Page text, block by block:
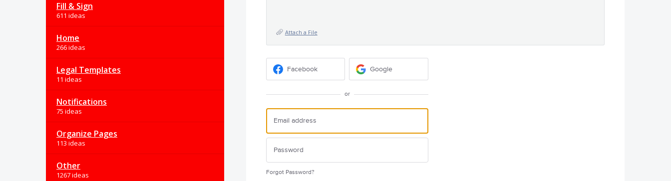
Fill & Sign
611 ideas
Home
266 ideas
Legal Templates
11 ideas
Notifications
75 ideas
Organize Pages
113 ideas
Other
1267 ideas
Attach a File
Facebook Google
or
Forgot Password?